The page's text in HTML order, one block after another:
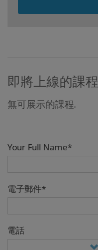
即將上線的課程
無可展示的課程.
Your Full Name*
電子郵件*
電話